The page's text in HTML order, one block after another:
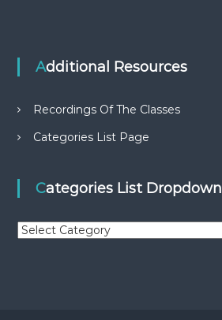
Additional Resources
Recordings Of The Classes
Categories List Page
Categories List Dropdown
C